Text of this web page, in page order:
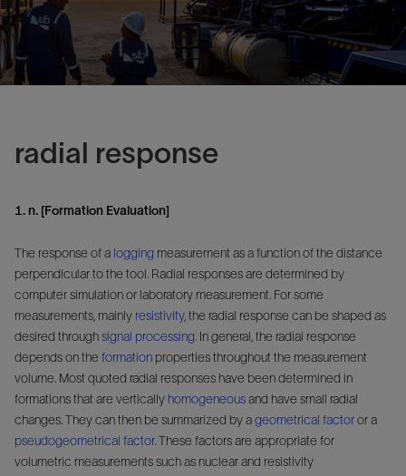
radial response
1. n. [Formation Evaluation]
The response of a logging measurement as a function of the distance
perpendicular to the tool. Radial responses are determined by
computer simulation or laboratory measurement. For some
measurements, mainly resistivity, the radial response can be shaped as
desired throughsignal processing. In general, the radial response
depends on the formation properties throughout the measurement
volume. Most quoted radial responses have been determined in
formations that are vertically homogeneousand have small radial
changes. They can then be summarized by ageometrical factoror a
pseudogeometrical factor. These factors are appropriate for
volumetric measurements such as nuclear and resistivity